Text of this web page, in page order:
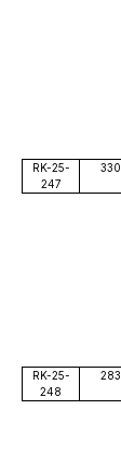
RK-25-
247
330
RK-25-
248
283